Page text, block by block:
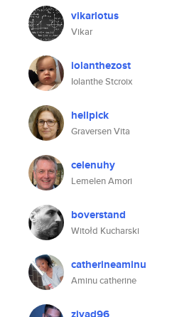
vikarlotus
Vikar
iolanthezost
Iolanthe Stcroix
hellpick
Graversen Vita
celenuhy
Lemelen Amori
boverstand
Witołd Kucharski
catherineaminu
Aminu catherine